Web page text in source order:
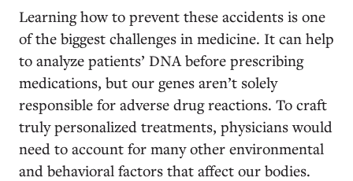
Learning how to prevent these accidents is one
of the biggest challenges in medicine. It can help
to analyze patients’ DNA before prescribing
medications, but our genes aren’t solely
responsible for adverse drug reactions. To craft
truly personalized treatments, physicians would
need to account for many other environmental
and behavioral factors that affect our bodies.